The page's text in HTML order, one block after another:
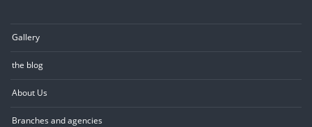
Gallery
the blog
About Us
Branches and agencies